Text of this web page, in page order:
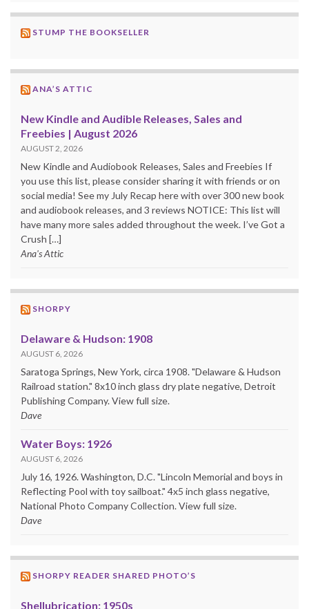
STUMP THE BOOKSELLER
ANA’S ATTIC
New Kindle and Audible Releases, Sales and
Freebies | August 2026
AUGUST 2, 2026
New Kindle and Audiobook Releases, Sales and Freebies If
you use this list, please consider sharing it with friends or on
social media! See my July Recap here with over 300 new book
and audiobook releases, and 3 reviews NOTICE: This list will
have many more sales added throughout the week. I’ve Got a
Crush […]
Ana's Attic
SHORPY
Delaware & Hudson: 1908
AUGUST 6, 2026
Saratoga Springs, New York, circa 1908. "Delaware & Hudson
Railroad station." 8x10 inch glass dry plate negative, Detroit
Publishing Company. View full size.
Dave
Water Boys: 1926
AUGUST 6, 2026
July 16, 1926. Washington, D.C. "Lincoln Memorial and boys in
Reflecting Pool with toy sailboat." 4x5 inch glass negative,
National Photo Company Collection. View full size.
Dave
SHORPY READER SHARED PHOTO’S
Shellubrication: 1950s